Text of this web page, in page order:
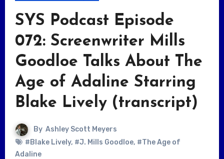
SYS Podcast Episode
072: Screenwriter Mills
Goodloe Talks About The
Age of Adaline Starring
Blake Lively (transcript)
By Ashley Scott Meyers
#Blake Lively, #J. Mills Goodloe, #The Age of
Adaline